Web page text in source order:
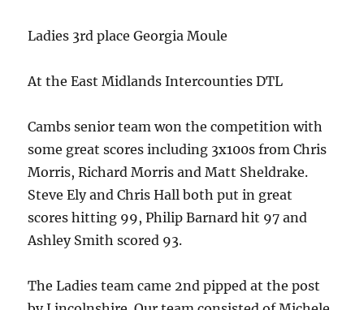
Ladies 3rd place Georgia Moule
At the East Midlands Intercounties DTL
Cambs senior team won the competition with
some great scores including 3x100s from Chris
Morris, Richard Morris and Matt Sheldrake.
Steve Ely and Chris Hall both put in great
scores hitting 99, Philip Barnard hit 97 and
Ashley Smith scored 93.
The Ladies team came 2nd pipped at the post